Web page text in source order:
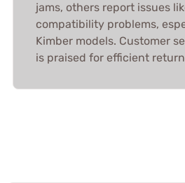
jams, others report issues
compatibility problems,
Kimber models. Customer
is praised for efficient